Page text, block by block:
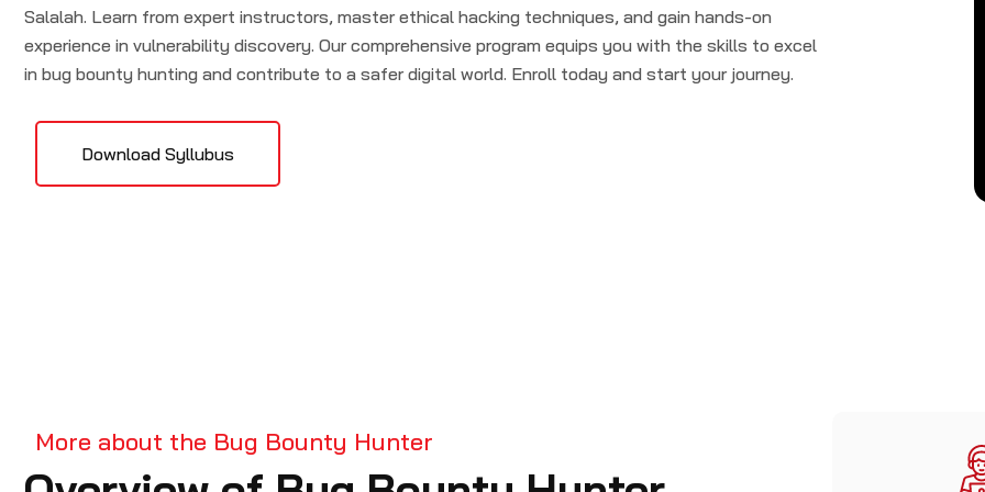
Salalah. Learn from expert instructors, master ethical hacking techniques, and gain hands-on
experience in vulnerability discovery. Our comprehensive program equips you with the skills to excel
in bug bounty hunting and contribute to a safer digital world. Enroll today and start your journey.
Download Syllubus
More about the Bug Bounty Hunter